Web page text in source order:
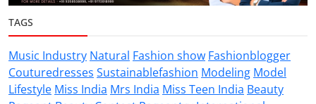
TAGS
Music Industry Natural Fashion show Fashionblogger
Couturedresses Sustainablefashion Modeling Model
Lifestyle Miss India Mrs India Miss Teen India Beauty